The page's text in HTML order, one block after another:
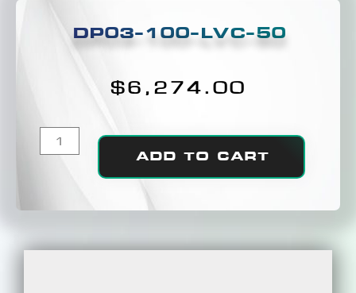
DP03-100-LVC-50
$6,274.00
ADD TO CART